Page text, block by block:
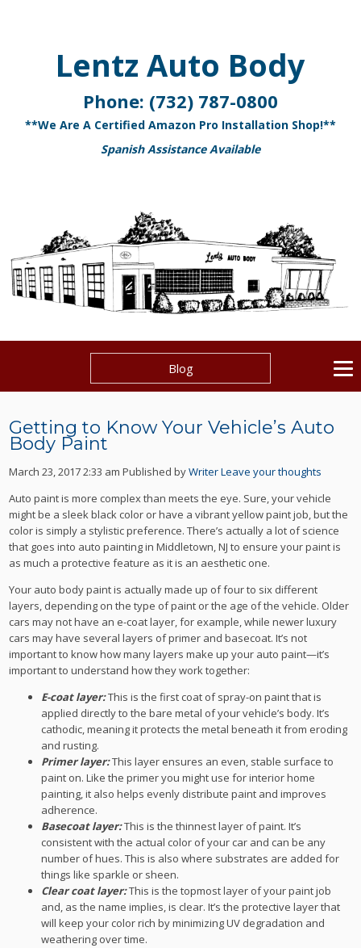
Lentz Auto Body
Phone: (732) 787-0800
**We Are A Certified Amazon Pro Installation Shop!**
Spanish Assistance Available
Blog
Getting to Know Your Vehicle’s Auto
Body Paint
March 23, 2017 2:33 am Published byWriterLeave your thoughts
Auto paint is more complex than meets the eye. Sure, your vehicle
might be a sleek black color or have a vibrant yellow paint job, but the
color is simply a stylistic preference. There’s actually a lot of science
that goes into auto painting in Middletown, NJ to ensure your paint is
as much a protective feature as it is an aesthetic one.
Your auto body paint is actually made up of four to six different
layers, depending on the type of paint or the age of the vehicle. Older
cars may not have an e-coat layer, for example, while newer luxury
cars may have several layers of primer and basecoat. It’s not
important to know how many layers make up your auto paint—it’s
important to understand how they work together:
E-coat layer:This is the first coat of spray-on paint that is
applied directly to the bare metal of your vehicle’s body. It’s
cathodic, meaning it protects the metal beneath it from eroding
and rusting.
Primer layer:This layer ensures an even, stable surface to
paint on. Like the primer you might use for interior home
painting, it also helps evenly distribute paint and improves
adherence.
Basecoat layer:This is the thinnest layer of paint. It’s
consistent with the actual color of your car and can be any
number of hues. This is also where substrates are added for
things like sparkle or sheen.
Clear coat layer:This is the topmost layer of your paint job
and, as the name implies, is clear. It’s the protective layer that
will keep your color rich by minimizing UV degradation and
weathering over time.